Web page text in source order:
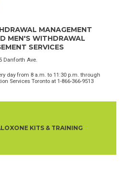
MANAGEMENT
MEN'S WITHDRAWAL
SERVICES
Danforth Ave.
day from 8 a.m. to 11:30 p.m. through
Services Toronto at 1-866-366-9513
KITS & TRAINING